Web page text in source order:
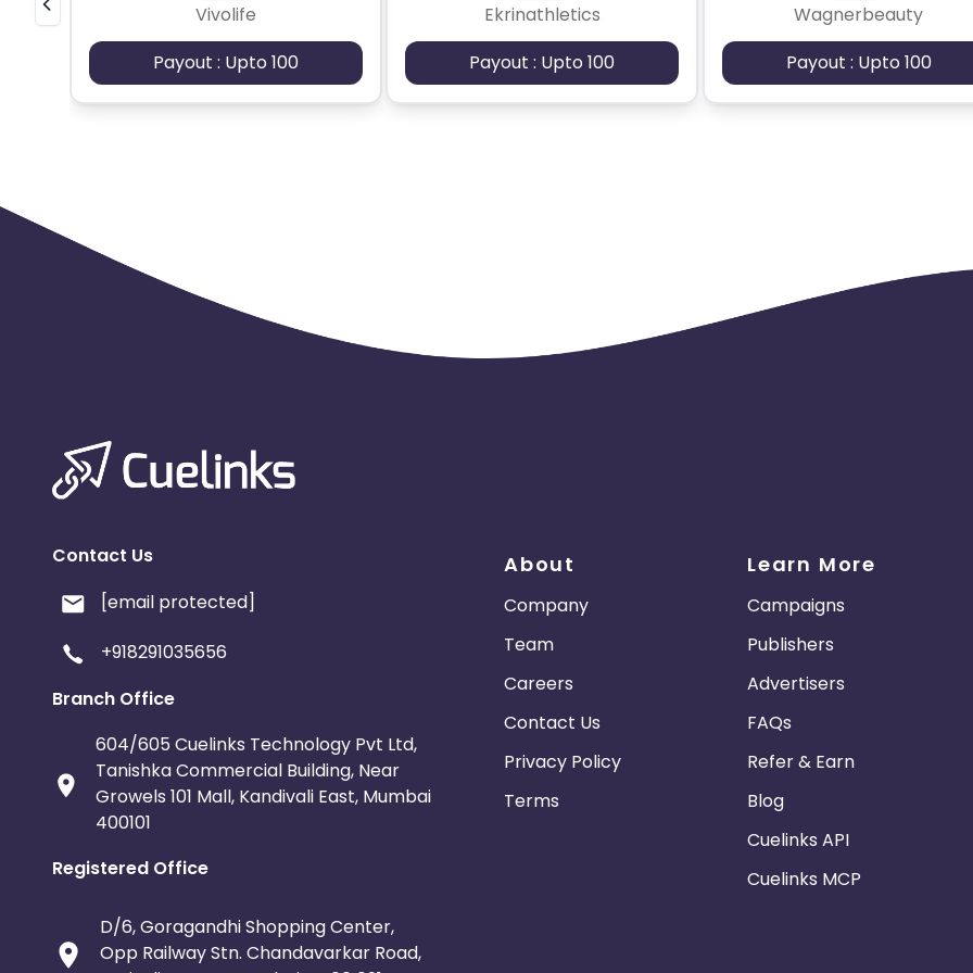
Vivolife
Payout : Upto 100
Ekrinathletics
Payout : Upto 100
Wagnerbeauty
Payout : Upto 100
Contact Us
[email protected]
+918291035656
Branch Office
604/605 Cuelinks Technology Pvt Ltd,
Tanishka Commercial Building, Near
Growels 101 Mall, Kandivali East, Mumbai
400101
Registered Office
D/6, Goragandhi Shopping Center,
Opp Railway Stn. Chandavarkar Road,
About
Company
Team
Careers
Contact Us
Privacy Policy
Terms
Learn More
Campaigns
Publishers
Advertisers
FAQs
Refer & Earn
Blog
Cuelinks API
Cuelinks MCP